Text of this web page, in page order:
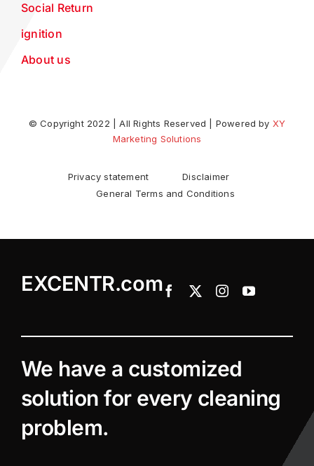
Social Return
ignition
About us
© Copyright 2022 | All Rights Reserved | Powered by XY
Marketing Solutions
Privacy statement
Disclaimer
General Terms and Conditions
EXCENTR.com
We have a customized
solution for every cleaning
problem.